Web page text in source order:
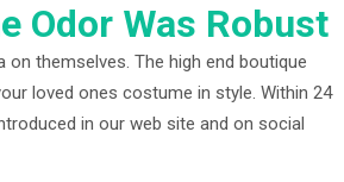
Odor Was Robust
on themselves. The high end boutique
loved ones costume in style. Within 24
in our web site and on social